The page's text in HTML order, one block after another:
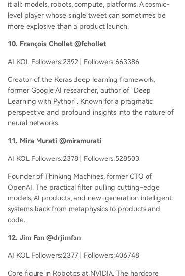
it all: models, robots, compute, platforms. A cosmic-
level player whose single tweet can sometimes be
more explosive than a product launch.
10. François Chollet @fchollet
AI KOL Followers:2392 | Followers:663386
Creator of the Keras deep learning framework,
former Google AI researcher, author of "Deep
Learning with Python". Known for a pragmatic
perspective and profound insights into the nature of
neural networks.
11. Mira Murati @miramurati
AI KOL Followers:2378 | Followers:528503
Founder of Thinking Machines, former CTO of
OpenAI. The practical filter pulling cutting-edge
models, AI products, and new-generation intelligent
systems back from metaphysics to products and
code.
12. Jim Fan @drjimfan
AI KOL Followers:2377 | Followers:406748
Core figure in Robotics at NVIDIA. The hardcore